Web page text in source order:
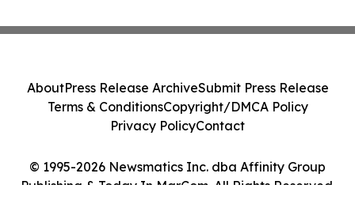
© 1995-2026 Newsmatics Inc. dba Affinity Group
Publishing & Today In MarCom. All Rights Reserved.
AboutPress Release ArchiveSubmit Press Release
Terms & ConditionsCopyright/DMCA Policy
Privacy PolicyContact